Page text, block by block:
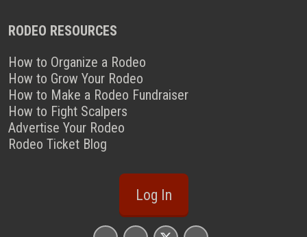
RODEO RESOURCES
How to Organize a Rodeo
How to Grow Your Rodeo
How to Make a Rodeo Fundraiser
How to Fight Scalpers
Advertise Your Rodeo
Rodeo Ticket Blog
Log In